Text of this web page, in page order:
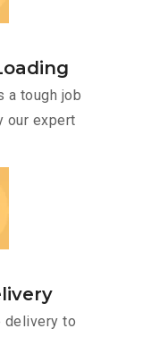
a tough job
our expert
delivery to